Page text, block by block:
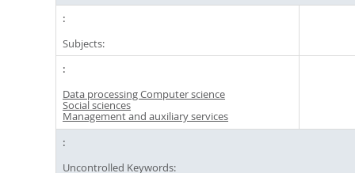
Subjects:
Data processing Computer science
Social sciences
Management and auxiliary services
Uncontrolled Keywords: